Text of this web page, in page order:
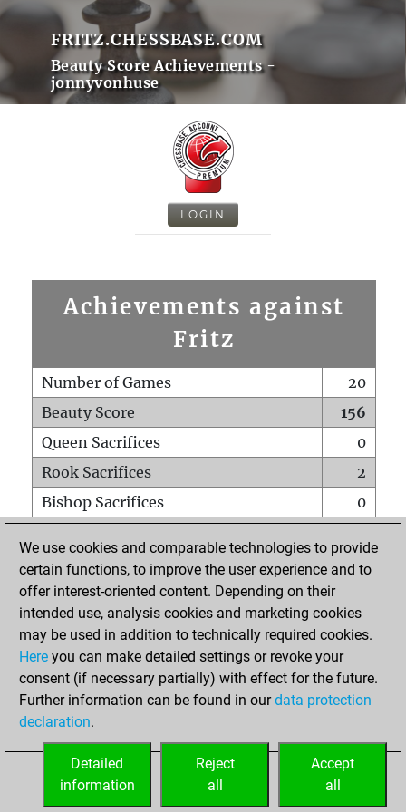
FRITZ.CHESSBASE.COM
Beauty Score Achievements -
jonnyvonhuse
LOGIN
Achievements against
Fritz
Number of Games
20
Beauty Score
156
Queen Sacrifices
0
Rook Sacrifices
2
Bishop Sacrifices
0
Pawn Sacrifices
5
Mates on full board
Checkmates with a pawn
0
Smothered mates
Underpromotions
0
Doubled rooks on seventh rank
HOME
We use cookies and comparable technologies to provide
certain functions, to improve the user experience and to
offer interest-oriented content. Depending on their
intended use, analysis cookies and marketing cookies
may be used in addition to technically required cookies.
Here you can make detailed settings or revoke your
consent (if necessary partially) with effect for the future.
Further information can be found in ourdata protection
declaration.
Accept
all
Reject
all
Detailed
information